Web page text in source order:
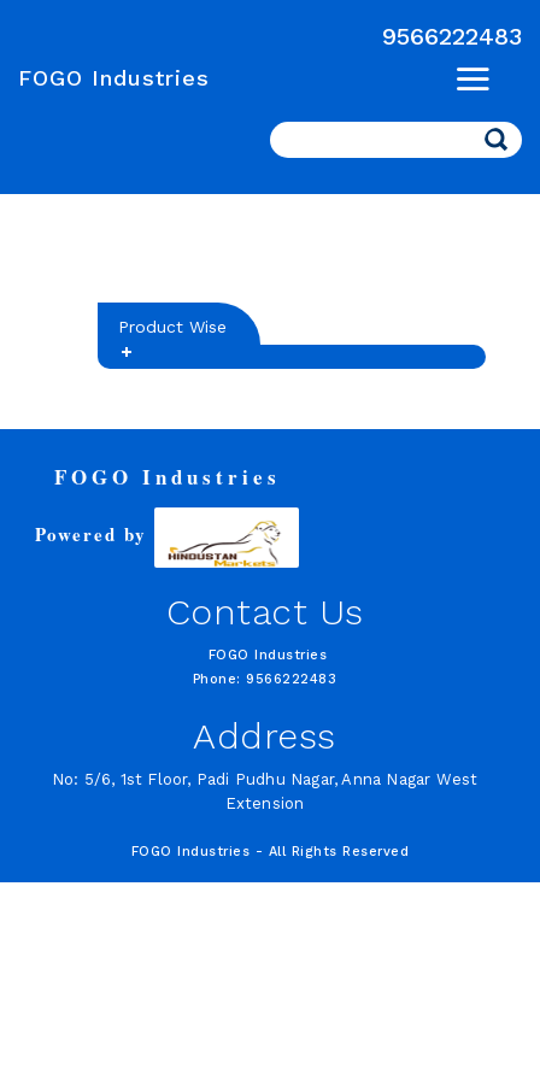
9566222483
FOGO Industries
Search
Product Wise
FOGO Industries
Powered by
Contact Us
FOGO Industries
Phone: 9566222483
Address
No: 5/6, 1st Floor, Padi Pudhu Nagar, Anna Nagar West
Extension
FOGO Industries - All Rights Reserved